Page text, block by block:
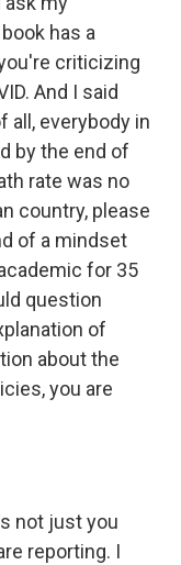
has a
criticizing
And I said
all, everybody in
by the end of
rate was no
country, please
of a mindset
for 35
question
of
about the
you are
not just you
reporting. I